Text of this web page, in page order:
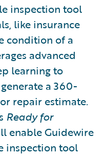
inspection tool
like insurance
condition of a
advanced
learning to
a 360-
repair estimate.
Ready for
enable Guidewire
inspection tool